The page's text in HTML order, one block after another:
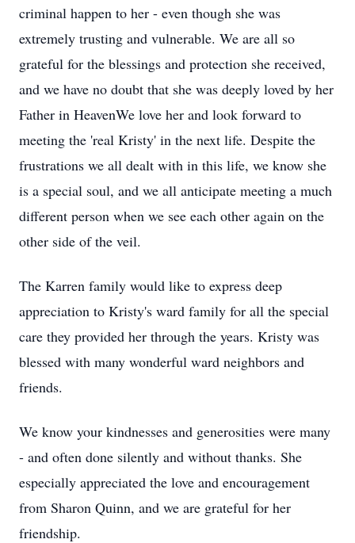
criminal happen to her - even though she was
extremely trusting and vulnerable. We are all so
grateful for the blessings and protection she received,
and we have no doubt that she was deeply loved by her
Father in HeavenWe love her and look forward to
meeting the 'real Kristy' in the next life. Despite the
frustrations we all dealt with in this life, we know she
is a special soul, and we all anticipate meeting a much
different person when we see each other again on the
other side of the veil.
The Karren family would like to express deep
appreciation to Kristy's ward family for all the special
care they provided her through the years. Kristy was
blessed with many wonderful ward neighbors and
friends.
We know your kindnesses and generosities were many
- and often done silently and without thanks. She
especially appreciated the love and encouragement
from Sharon Quinn, and we are grateful for her
friendship.